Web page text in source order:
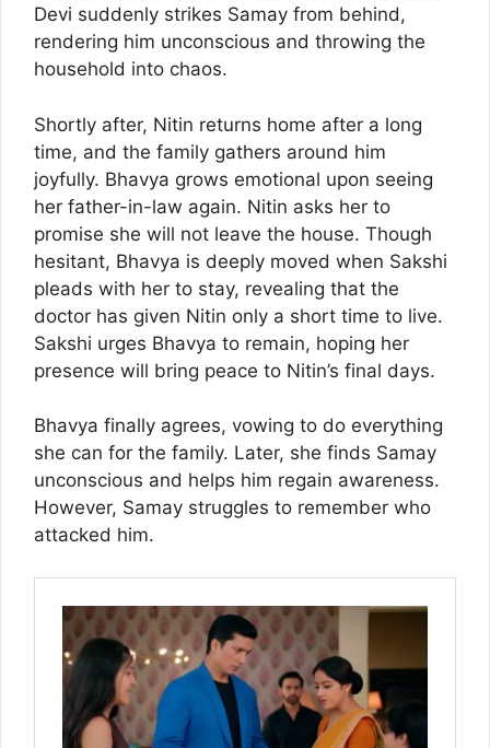
Devi suddenly strikes Samay from behind,
rendering him unconscious and throwing the
household into chaos.
Shortly after, Nitin returns home after a long
time, and the family gathers around him
joyfully. Bhavya grows emotional upon seeing
her father-in-law again. Nitin asks her to
promise she will not leave the house. Though
hesitant, Bhavya is deeply moved when Sakshi
pleads with her to stay, revealing that the
doctor has given Nitin only a short time to live.
Sakshi urges Bhavya to remain, hoping her
presence will bring peace to Nitin’s final days.
Bhavya finally agrees, vowing to do everything
she can for the family. Later, she finds Samay
unconscious and helps him regain awareness.
However, Samay struggles to remember who
attacked him.